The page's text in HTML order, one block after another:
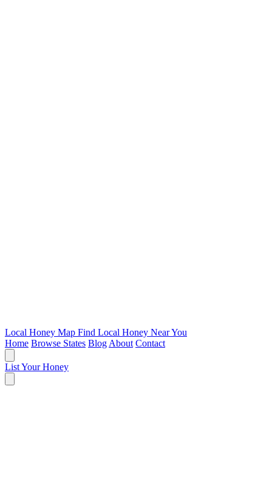
Local Honey Map Find Local Honey Near You
Home Browse States Blog About Contact
List Your Honey